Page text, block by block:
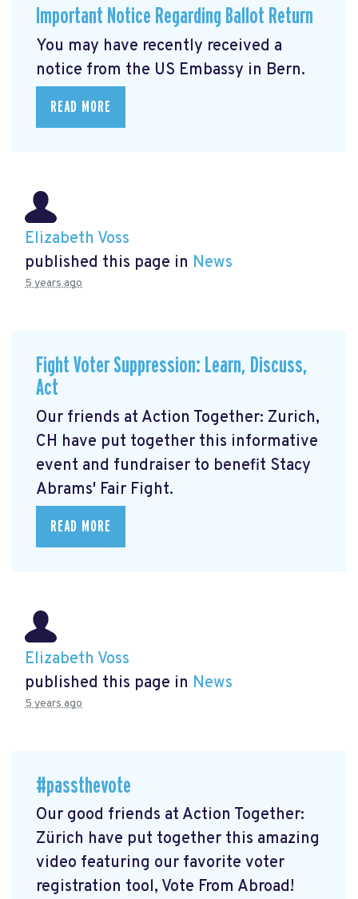
Important Notice Regarding Ballot Return
You may have recently received a
notice from the US Embassy in Bern.
READ MORE
Elizabeth Voss
published this page in News
5 years ago
Fight Voter Suppression: Learn, Discuss,
Act
Our friends at Action Together: Zurich,
CH have put together this informative
event and fundraiser to benefit Stacy
Abrams' Fair Fight.
READ MORE
Elizabeth Voss
published this page in News
5 years ago
#passthevote
Our good friends at Action Together:
Zürich have put together this amazing
video featuring our favorite voter
registration tool, Vote From Abroad!